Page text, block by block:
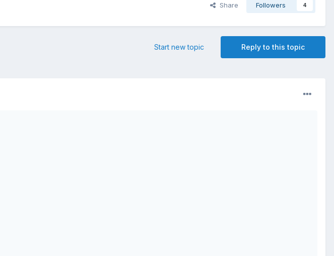
Share Followers 4
Reply to this topic
Start new topic